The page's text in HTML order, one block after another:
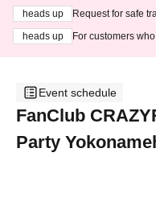
heads up
Request for safe
heads up
For customers
Event schedule
FanClub
Party